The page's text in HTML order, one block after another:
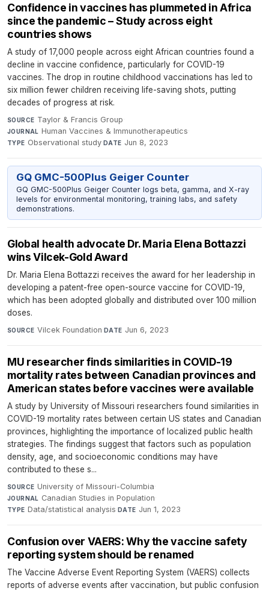
Confidence in vaccines has plummeted in Africa
since the pandemic – Study across eight
countries shows
A study of 17,000 people across eight African countries found a
decline in vaccine confidence, particularly for COVID-19
vaccines. The drop in routine childhood vaccinations has led to
six million fewer children receiving life-saving shots, putting
decades of progress at risk.
SOURCE Taylor & Francis Group·
JOURNAL Human Vaccines & Immunotherapeutics·
TYPE Observational study·DATE Jun 8, 2023
GQ GMC-500Plus Geiger Counter
GQ GMC-500Plus Geiger Counter logs beta, gamma, and X-ray
levels for environmental monitoring, training labs, and safety
demonstrations.
Global health advocate Dr. Maria Elena Bottazzi
wins Vilcek-Gold Award
Dr. Maria Elena Bottazzi receives the award for her leadership in
developing a patent-free open-source vaccine for COVID-19,
which has been adopted globally and distributed over 100 million
doses.
SOURCE Vilcek Foundation· DATE Jun 6, 2023
MU researcher finds similarities in COVID-19
mortality rates between Canadian provinces and
American states before vaccines were available
A study by University of Missouri researchers found similarities in
COVID-19 mortality rates between certain US states and Canadian
provinces, highlighting the importance of localized public health
strategies. The findings suggest that factors such as population
density, age, and socioeconomic conditions may have
contributed to these s...
SOURCE University of Missouri-Columbia·
JOURNAL Canadian Studies in Population·
TYPE Data/statistical analysis·DATE Jun 1, 2023
Confusion over VAERS: Why the vaccine safety
reporting system should be renamed
The Vaccine Adverse Event Reporting System (VAERS) collects
reports of adverse events after vaccination, but public confusion